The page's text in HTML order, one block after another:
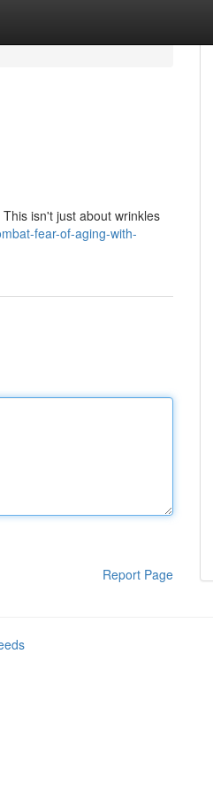
isn't just about wrinkles
fear-of-aging-with-
Report Page